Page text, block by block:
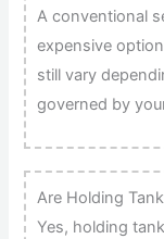
A conventional
expensive
still vary
governed by
Are Holding
Yes, holding